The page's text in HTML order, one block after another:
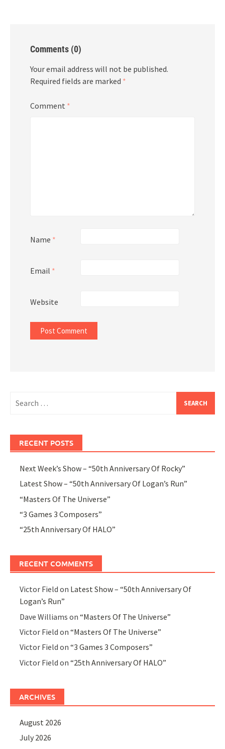
Comments (0)
Your email address will not be published.
Required fields are marked *
Comment *
Name *
Email *
Website
for:
RECENT POSTS
Next Week’s Show – “50th Anniversary Of Rocky”
Latest Show – “50th Anniversary Of Logan’s Run”
“Masters Of The Universe”
“3 Games 3 Composers”
“25th Anniversary Of HALO”
RECENT COMMENTS
Victor Field on Latest Show – “50th Anniversary Of
Logan’s Run”
Dave Williams on“Masters Of The Universe”
Victor Field on“Masters Of The Universe”
Victor Field on“3 Games 3 Composers”
Victor Field on“25th Anniversary Of HALO”
ARCHIVES
August 2026
July 2026